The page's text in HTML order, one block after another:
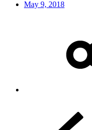
May 9, 2018